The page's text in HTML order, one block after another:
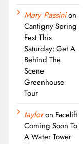
Mary Passinion
Cantigny Spring
Fest This
Saturday: Get A
Behind The
Scene
Greenhouse
Tour
tayloron Facelift
Coming Soon To
A Water Tower